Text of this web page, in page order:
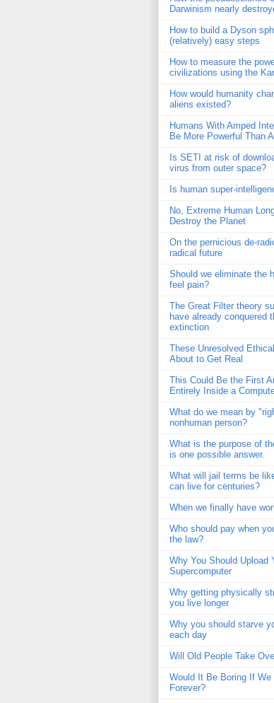
Darwinism nearly
How to build a Dyson
(relatively) easy steps
How to measure the
civilizations using the
How would humanity
aliens existed?
Humans With Amped
Be More Powerful Than AI
Is SETI at risk of
virus from outer space?
Is human super-
No, Extreme Human
Destroy the Planet
On the pernicious de-
radical future
Should we eliminate the
feel pain?
The Great Filter theory
have already conquered
extinction
These Unresolved
About to Get Real
This Could Be the First
Entirely Inside a
What do we mean by
nonhuman person?
What is the purpose of
is one possible answer.
What will jail terms be
can live for centuries?
When we finally have
Who should pay when
the law?
Why You Should Upload
Supercomputer
Why getting physically
you live longer
Why you should starve
each day
Will Old People Take
Would It Be Boring If We
Forever?